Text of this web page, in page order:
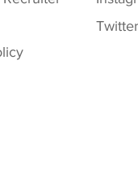
Twitter